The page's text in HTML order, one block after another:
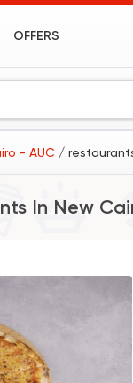
OFFERS
- AUC /
In New